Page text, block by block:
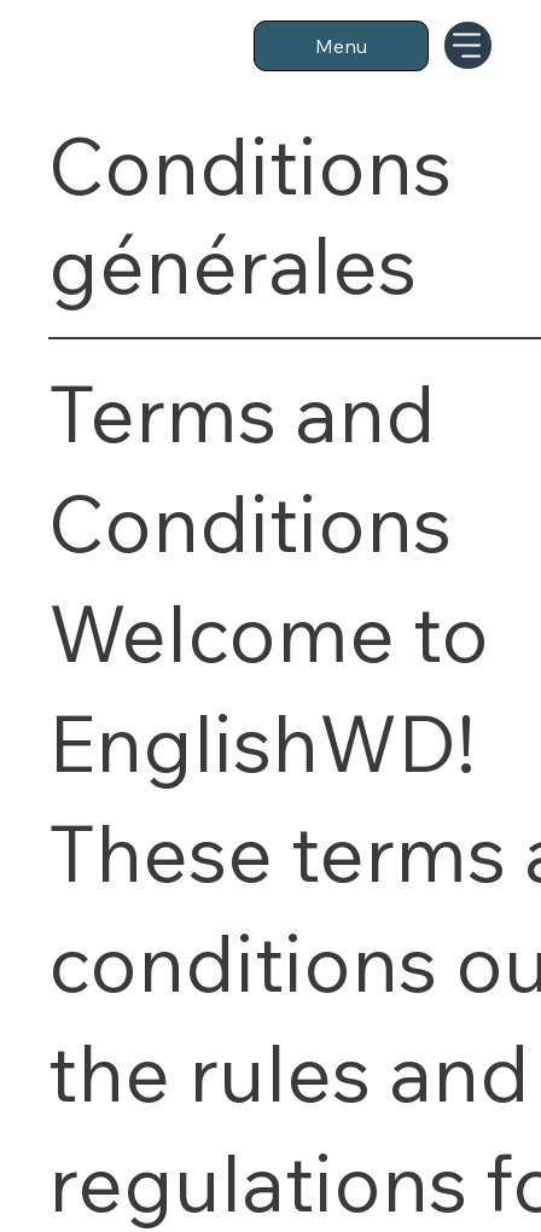
Menu
Conditions
générales
Terms and
Conditions
Welcome to
EnglishWD!
These terms
conditions
the rules and
regulations